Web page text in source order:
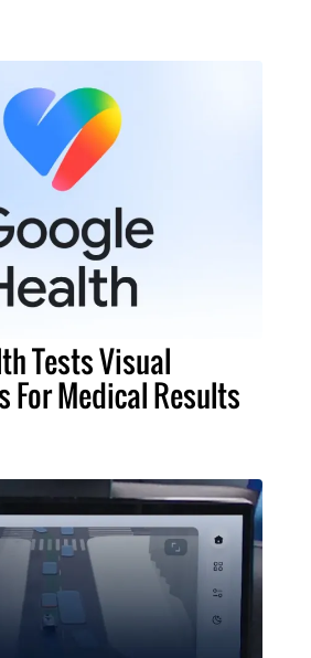
Tests Visual
For Medical Results